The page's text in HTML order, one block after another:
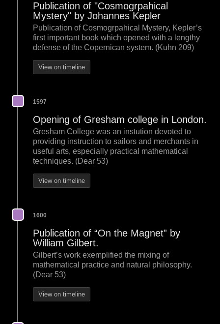
Publication of "Cosmogrpahical
Mystery" by Johannes Kepler
Publication of Cosmogrpahical Mystery, Kepler’s
first important book which opened with a lengthy
defense of the Copernican system. (Kuhn 209)
View on timeline
1597
Opening of Gresham college in London.
Gresham College was an instution devoted to
providing instruction to sailors and merchants in
useful arts, especially practical mathematical
techniques. (Dear 53)
View on timeline
1600
Publication of “On the Magnet” by
William Gilbert.
Gilbert’s work exemplified the mixing of
mathematical practice and natural philosophy.
(Dear 53)
View on timeline